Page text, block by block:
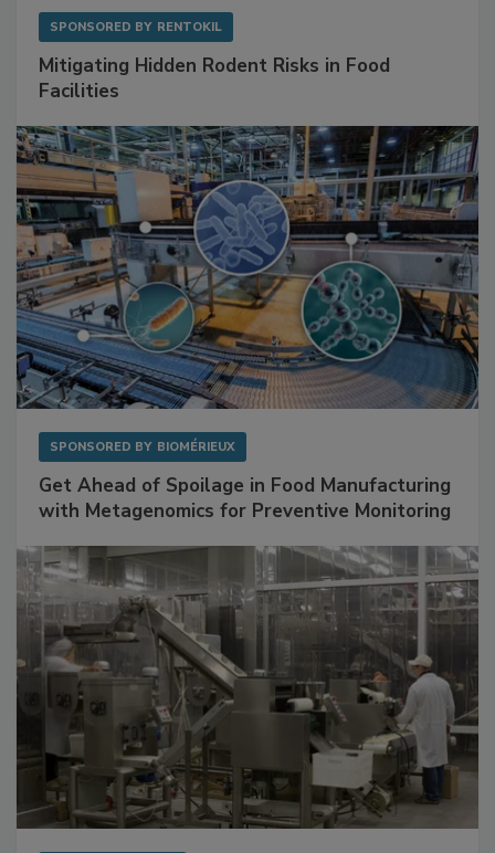
Mitigating Hidden Rodent Risks in Food
Get Ahead of Spoilage in Food Manufacturing